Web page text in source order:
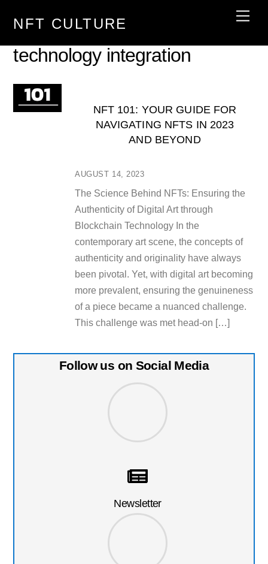
NFT CULTURE
technology integration
AUGUST 14, 2023
NFT 101: YOUR GUIDE FOR
NAVIGATING NFTS IN 2023
AND BEYOND
The Science Behind NFTs: Ensuring the
Authenticity of Digital Art through
Blockchain Technology In the
contemporary art scene, the concepts of
authenticity and originality have always
been pivotal. Yet, with digital art becoming
more prevalent, ensuring the genuineness
of a piece became a nuanced challenge.
This challenge was met head-on […]
Follow us on Social Media
Newsletter